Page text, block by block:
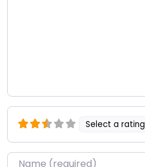
Select a rating
Name*